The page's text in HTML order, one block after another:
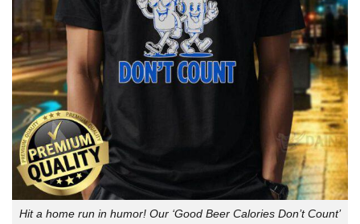
Hit a home run in humor! Our ‘Good Beer Calories Don’t Count’